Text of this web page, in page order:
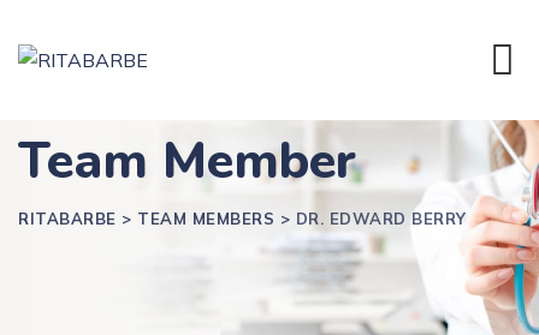
Team Member
RITABARBE > TEAM MEMBERS > DR. EDWARD BERRY